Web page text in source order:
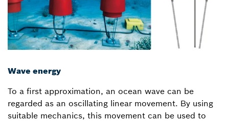
Wave energy
To a first approximation, an ocean wave can be
regarded as an oscillating linear movement. By using
suitable mechanics, this movement can be used to